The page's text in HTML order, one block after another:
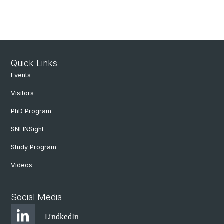
Quick Links
Events
Visitors
PhD Program
SNI INSight
Study Program
Videos
Social Media
LindkedIn